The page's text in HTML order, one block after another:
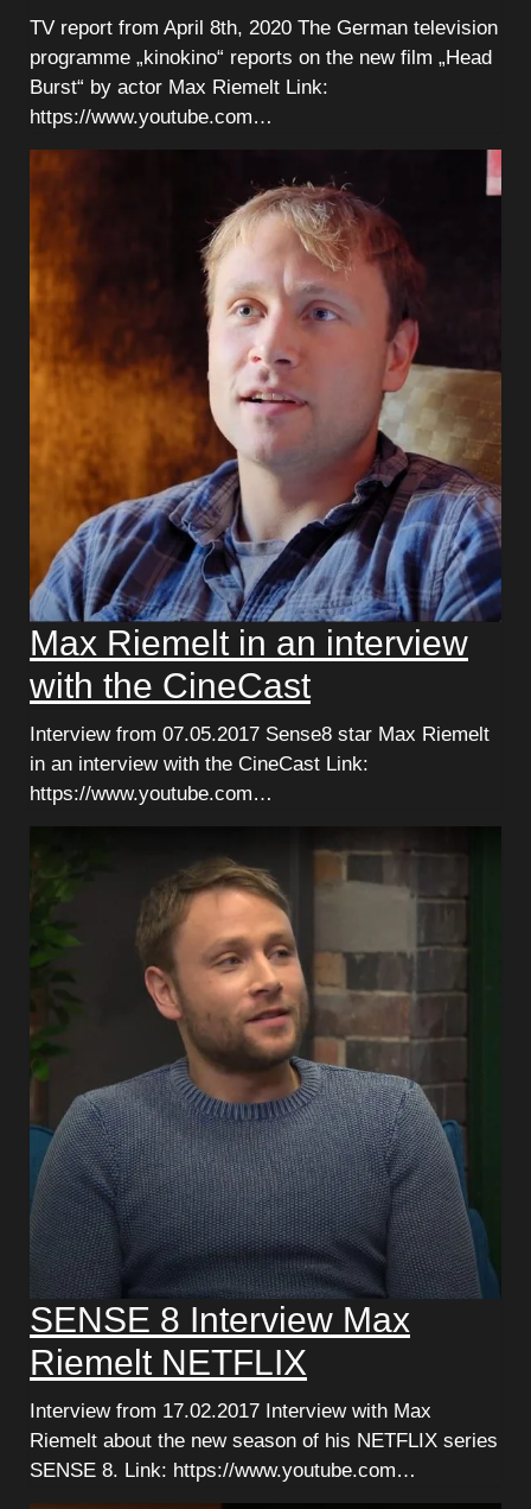
TV report from April 8th, 2020 The German television
programme „kinokino“ reports on the new film „Head
Burst“ by actor Max Riemelt Link:
https://www.youtube.com…
Max Riemelt in an interview
with the CineCast
Interview from 07.05.2017 Sense8 star Max Riemelt
in an interview with the CineCast Link:
https://www.youtube.com…
SENSE 8 Interview Max
Riemelt NETFLIX
Interview from 17.02.2017 Interview with Max
Riemelt about the new season of his NETFLIX series
SENSE 8. Link: https://www.youtube.com…